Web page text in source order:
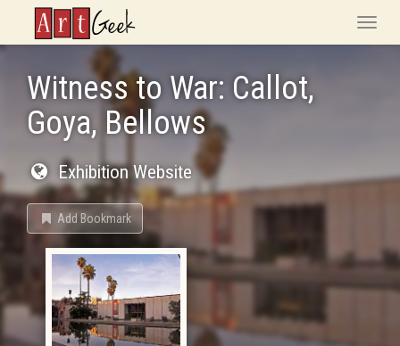
ArtGeek
Toggle
Witness to War: Callot,
Goya, Bellows
Exhibition Website
Add Bookmark